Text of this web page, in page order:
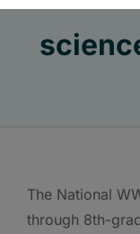
The National
through 8th-